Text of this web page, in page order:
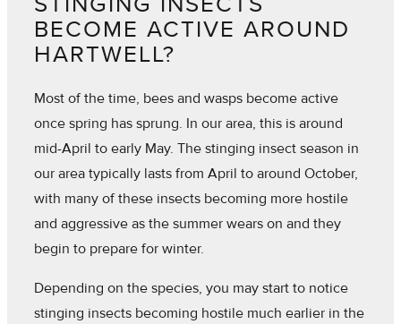
BECOME ACTIVE AROUND
HARTWELL?
Most of the time, bees and wasps become active
once spring has sprung. In our area, this is around
mid-April to early May. The stinging insect season in
our area typically lasts from April to around October,
with many of these insects becoming more hostile
and aggressive as the summer wears on and they
begin to prepare for winter.
Depending on the species, you may start to notice
stinging insects becoming hostile much earlier in the